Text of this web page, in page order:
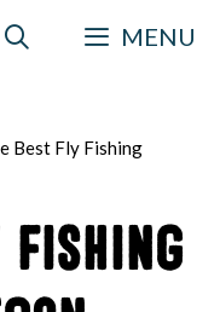
MENU
Best Fly Fishing